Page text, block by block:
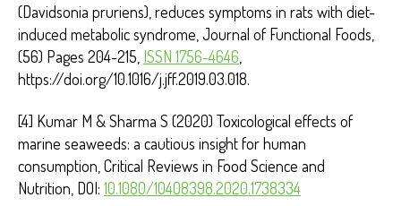
(Davidsonia pruriens), reduces symptoms in rats with diet-
induced metabolic syndrome, Journal of Functional Foods,
(56) Pages 204-215, ISSN 1756-4646
https://doi.org/10.1016/j.jff.2019.03.018.
[4] Kumar M & Sharma S (2020) Toxicological effects of
marine seaweeds: a cautious insight for human
consumption, Critical Reviews in Food Science and
Nutrition, DOI: 10.1080/10408398.2020.1738334